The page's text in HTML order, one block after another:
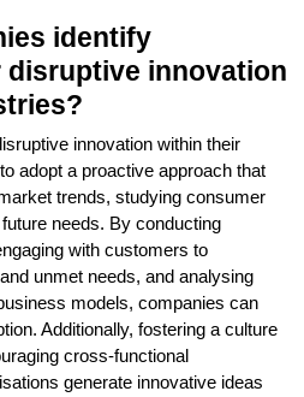
identify
innovation
innovation within their
adopt a proactive approach that
trends, studying consumer
needs. By conducting
with customers to
unmet needs, and analysing
models, companies can
Additionally, fostering a culture
cross-functional
generate innovative ideas